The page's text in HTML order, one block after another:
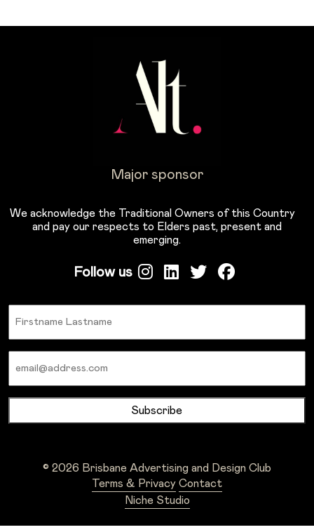
Major sponsor
We acknowledge the Traditional Owners of this Country
and pay our respects to Elders past, present and
emerging.
Follow us
© 2026 Brisbane Advertising and Design Club
Terms & Privacy Contact
Niche Studio